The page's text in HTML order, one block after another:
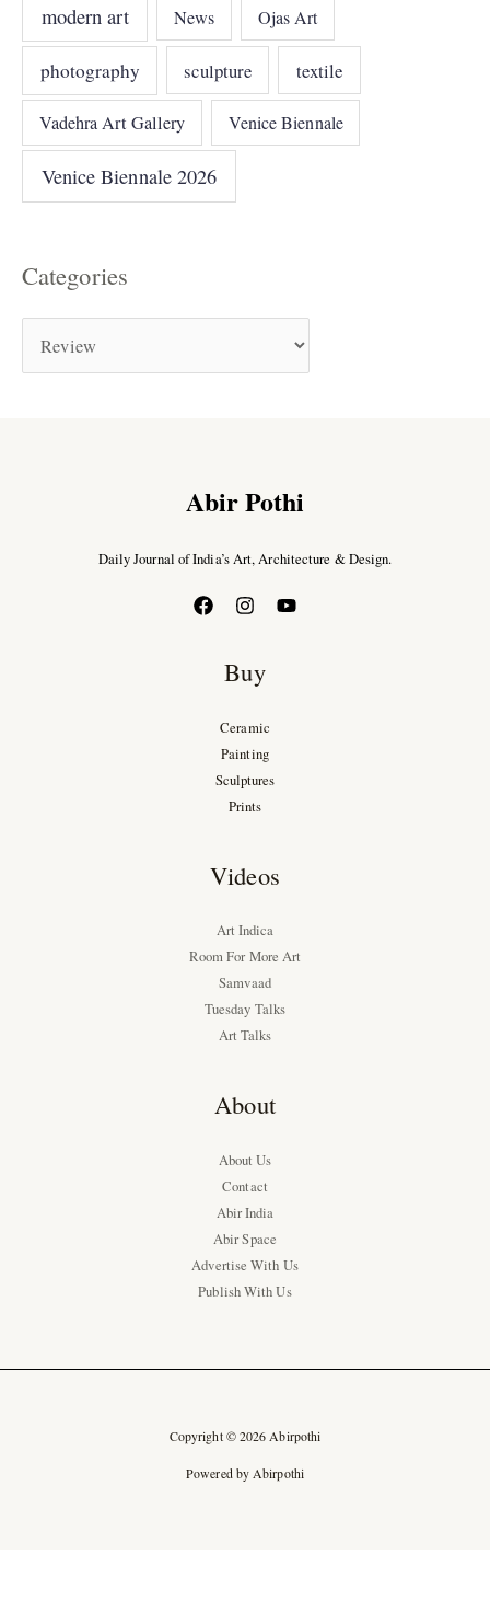
modern art News Ojas Art
photography sculpture textile
Vadehra Art Gallery Venice Biennale
Venice Biennale 2026
Categories
Abir Pothi
Daily Journal of India’s Art, Architecture & Design.
Buy
Ceramic
Painting
Sculptures
Prints
Videos
Art Indica
Room For More Art
Samvaad
Tuesday Talks
Art Talks
About
About Us
Contact
Abir India
Abir Space
Advertise With Us
Publish With Us
Copyright © 2026 Abirpothi
Powered by Abirpothi